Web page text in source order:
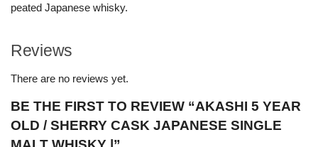
peated Japanese whisky.
Reviews
There are no reviews yet.
BE THE FIRST TO REVIEW “AKASHI 5 YEAR
OLD / SHERRY CASK JAPANESE SINGLE